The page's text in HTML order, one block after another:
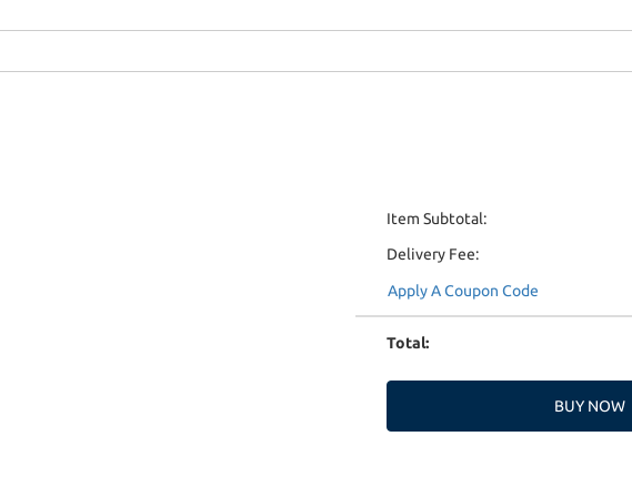
Item Subtotal:
Delivery Fee:
Apply A Coupon Code
Total:
BUY NOW